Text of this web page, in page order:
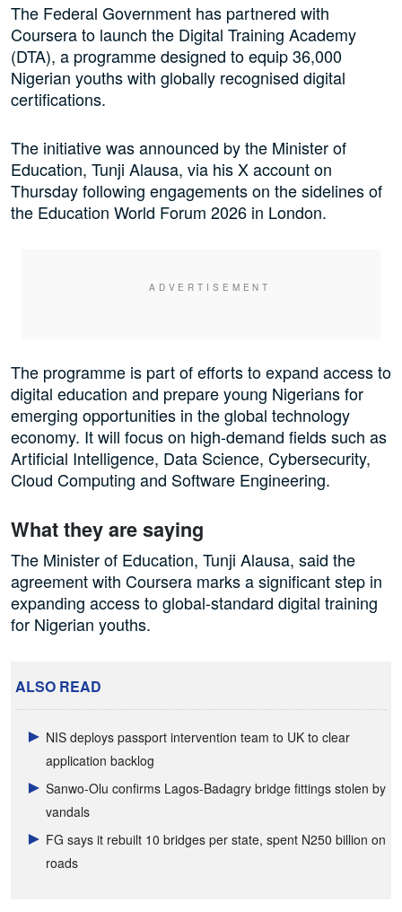
The Federal Government has partnered with
Coursera to launch the Digital Training Academy
(DTA), a programme designed to equip 36,000
Nigerian youths with globally recognised digital
certifications.
The initiative was announced by the Minister of
Education, Tunji Alausa, via his X account on
Thursday following engagements on the sidelines of
the Education World Forum 2026 in London.
The programme is part of efforts to expand access to
digital education and prepare young Nigerians for
emerging opportunities in the global technology
economy. It will focus on high-demand fields such as
Artificial Intelligence, Data Science, Cybersecurity,
Cloud Computing and Software Engineering.
What they are saying
The Minister of Education, Tunji Alausa, said the
agreement with Coursera marks a significant step in
expanding access to global-standard digital training
for Nigerian youths.
ALSO READ
NIS deploys passport intervention team to UK to clear
application backlog
Sanwo-Olu confirms Lagos-Badagry bridge fittings stolen by
vandals
FG says it rebuilt 10 bridges per state, spent N250 billion on
roads